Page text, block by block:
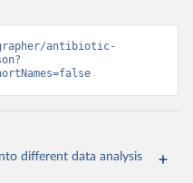
antibiotic-
different data analysis